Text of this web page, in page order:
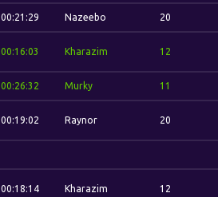
00:21:29 Nazeebo 20
00:16:03 Kharazim 12
00:26:32 Murky 11
00:19:02 Raynor 20
00:18:14 Kharazim 12